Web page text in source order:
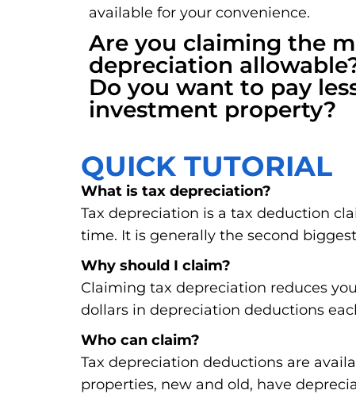
available for your convenience.
Are you claiming the
depreciation
Do you want to pay
investment property?
QUICK TUTORIAL
What is tax depreciation?
Tax depreciation is a tax deduction
time. It is generally the second
Why should I claim?
Claiming tax depreciation reduces
dollars in depreciation deductions
Who can claim?
Tax depreciation deductions are
properties, new and old, have